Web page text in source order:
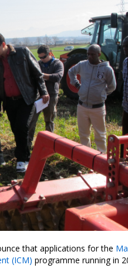
that applications for the
(ICM) programme running in